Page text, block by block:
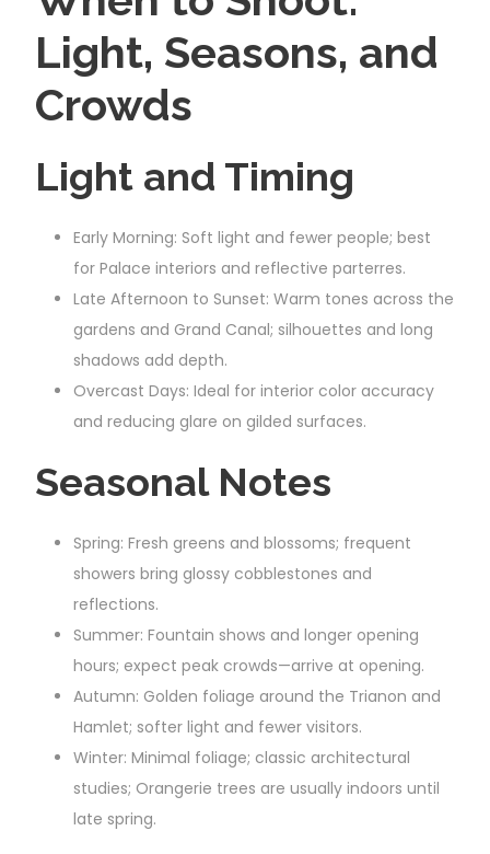
Light, Seasons, and
Crowds
Light and Timing
Early Morning: Soft light and fewer people; best
for Palace interiors and reflective parterres.
Late Afternoon to Sunset: Warm tones across the
gardens and Grand Canal; silhouettes and long
shadows add depth.
Overcast Days: Ideal for interior color accuracy
and reducing glare on gilded surfaces.
Seasonal Notes
Spring: Fresh greens and blossoms; frequent
showers bring glossy cobblestones and
reflections.
Summer: Fountain shows and longer opening
hours; expect peak crowds—arrive at opening.
Autumn: Golden foliage around the Trianon and
Hamlet; softer light and fewer visitors.
Winter: Minimal foliage; classic architectural
studies; Orangerie trees are usually indoors until
late spring.